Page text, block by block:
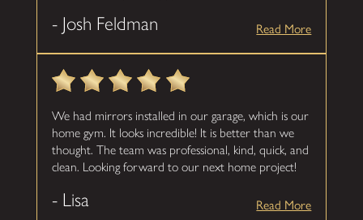
- Josh Feldman Read More
We had mirrors installed in our garage, which is our
home gym. It looks incredible! It is better than we
thought. The team was professional, kind, quick, and
clean. Looking forward to our next home project!
- Lisa Read More